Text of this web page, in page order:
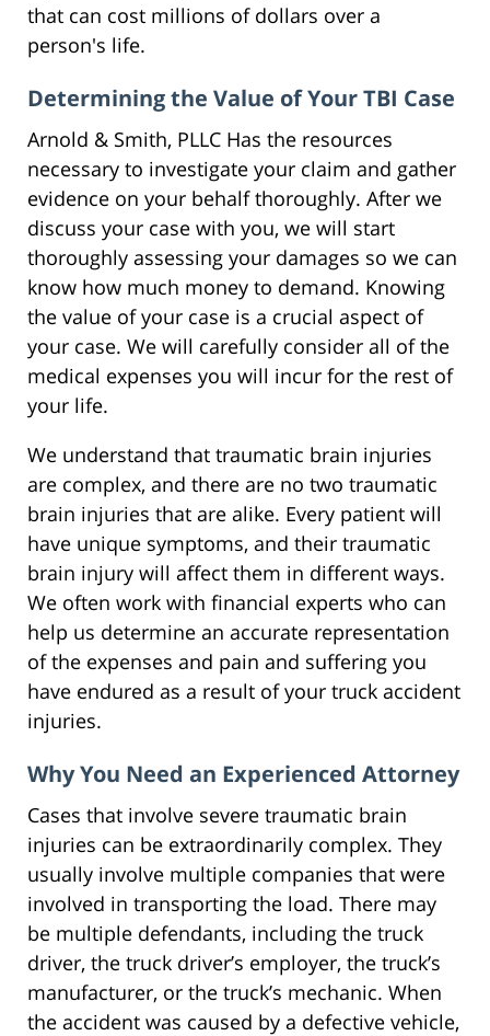
that can cost millions of dollars over a
person's life.
Determining the Value of Your TBI Case
Arnold & Smith, PLLC Has the resources
necessary to investigate your claim and gather
evidence on your behalf thoroughly. After we
discuss your case with you, we will start
thoroughly assessing your damages so we can
know how much money to demand. Knowing
the value of your case is a crucial aspect of
your case. We will carefully consider all of the
medical expenses you will incur for the rest of
your life.
We understand that traumatic brain injuries
are complex, and there are no two traumatic
brain injuries that are alike. Every patient will
have unique symptoms, and their traumatic
brain injury will affect them in different ways.
We often work with financial experts who can
help us determine an accurate representation
of the expenses and pain and suffering you
have endured as a result of your truck accident
injuries.
Why You Need an Experienced Attorney
Cases that involve severe traumatic brain
injuries can be extraordinarily complex. They
usually involve multiple companies that were
involved in transporting the load. There may
be multiple defendants, including the truck
driver, the truck driver’s employer, the truck’s
manufacturer, or the truck’s mechanic. When
the accident was caused by a defective vehicle,